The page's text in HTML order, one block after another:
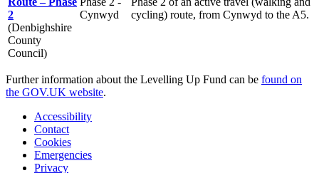
2
(Denbighshire
County
Council)
Cynwyd
cycling) route, from Cynwyd to the A5.
Further information about the Levelling Up Fund can be found on
the GOV.UK website.
Accessibility
Contact
Cookies
Emergencies
Privacy